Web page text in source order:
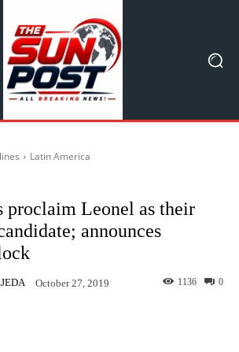
Latin America
proclaim Leonel as their
announces
October 27, 2019 0
1136